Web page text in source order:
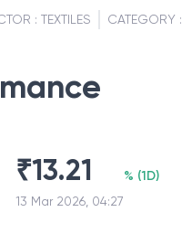
: TEXTILES CATEGORY :
₹13.21
13 Mar 2026, 04:27
% (1D)